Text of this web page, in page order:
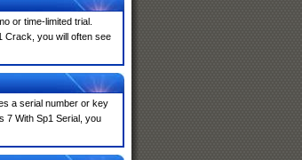
or time-limited trial.
Crack, you will often see
a serial number or key
7 With Sp1 Serial, you